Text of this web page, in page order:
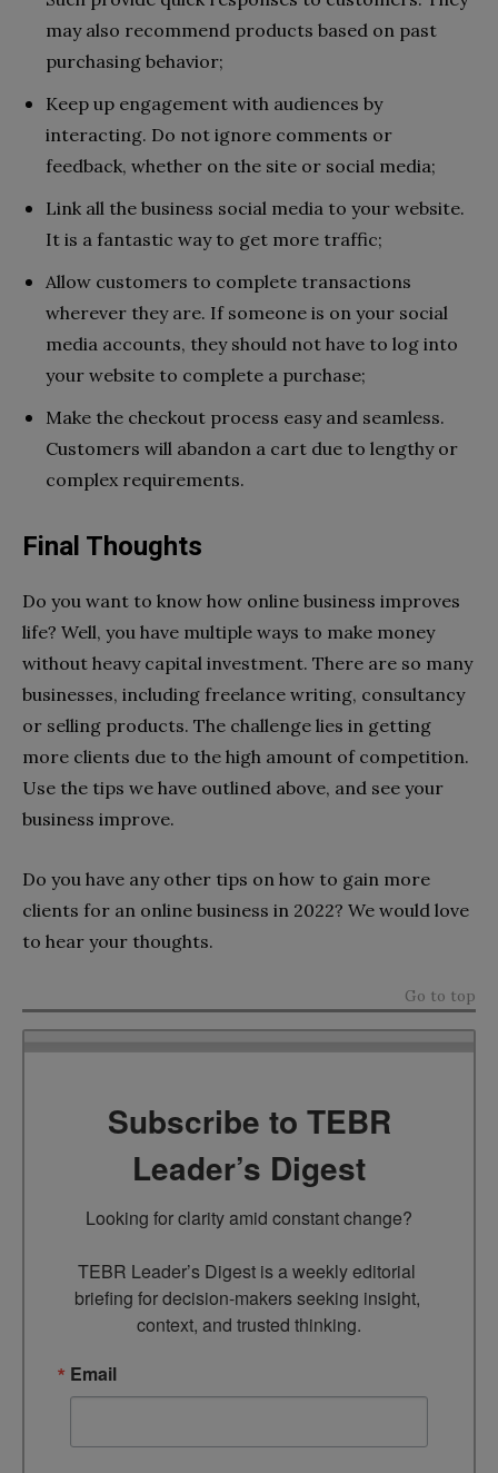
may also recommend products based on past
purchasing behavior;
Keep up engagement with audiences by
interacting. Do not ignore comments or
feedback, whether on the site or social media;
Link all the business social media to your website.
It is a fantastic way to get more traffic;
Allow customers to complete transactions
wherever they are. If someone is on your social
media accounts, they should not have to log into
your website to complete a purchase;
Make the checkout process easy and seamless.
Customers will abandon a cart due to lengthy or
complex requirements.
Final Thoughts
Do you want to know how online business improves
life? Well, you have multiple ways to make money
without heavy capital investment. There are so many
businesses, including freelance writing, consultancy
or selling products. The challenge lies in getting
more clients due to the high amount of competition.
Use the tips we have outlined above, and see your
business improve.
Do you have any other tips on how to gain more
clients for an online business in 2022? We would love
to hear your thoughts.
Go to top
Subscribe to TEBR
Leader’s Digest
Looking for clarity amid constant change?
TEBR Leader’s Digest is a weekly editorial
briefing for decision-makers seeking insight,
context, and trusted thinking.
Email